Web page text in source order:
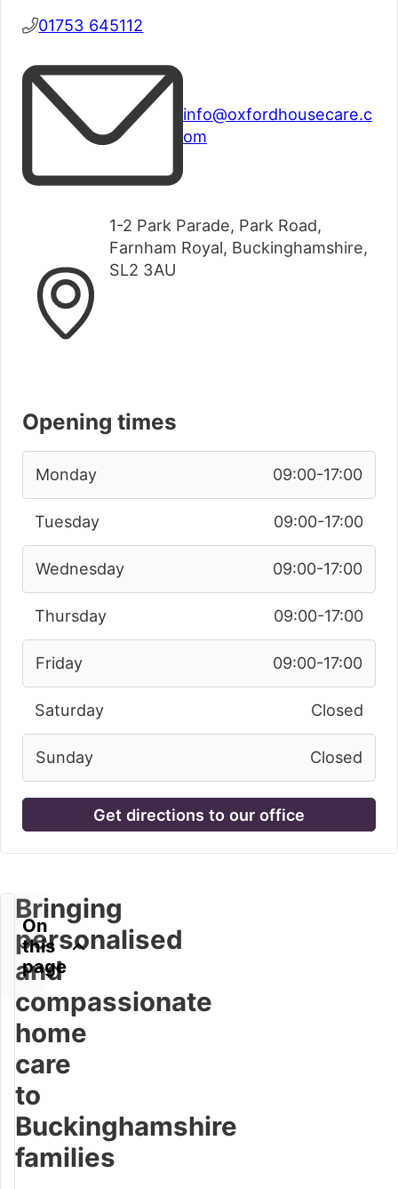
01753 645112
info@oxfordhousecare.c
om
1-2 Park Parade, Park Road,
Farnham Royal, Buckinghamshire,
SL2 3AU
Opening times
Monday 09:00-17:00
Tuesday 09:00-17:00
Wednesday 09:00-17:00
Thursday 09:00-17:00
Friday 09:00-17:00
Saturday Closed
Sunday Closed
Get directions to our office
On
this
page
personalised
and
compassionate
home
care
Bringing
personalised
and
compassionate
home
care
to
Buckinghamshire
families